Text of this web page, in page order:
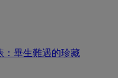
：畢生難遇的珍藏